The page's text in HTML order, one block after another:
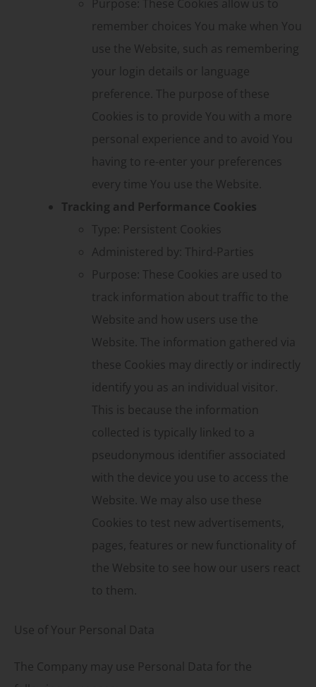
Purpose: These Cookies allow us to
remember choices You make when You
use the Website, such as remembering
your login details or language
preference. The purpose of these
Cookies is to provide You with a more
personal experience and to avoid You
having to re-enter your preferences
every time You use the Website.
Tracking and Performance Cookies
Type: Persistent Cookies
Administered by: Third-Parties
Purpose: These Cookies are used to
track information about traffic to the
Website and how users use the
Website. The information gathered via
these Cookies may directly or indirectly
identify you as an individual visitor.
This is because the information
collected is typically linked to a
pseudonymous identifier associated
with the device you use to access the
Website. We may also use these
Cookies to test new advertisements,
pages, features or new functionality of
the Website to see how our users react
to them.
Use of Your Personal Data
The Company may use Personal Data for the